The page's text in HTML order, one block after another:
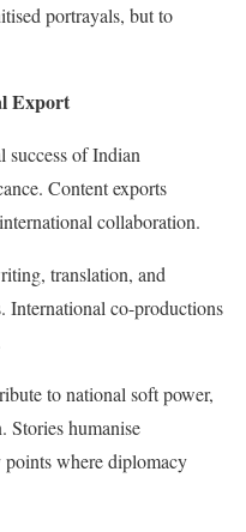
portrayals, but to
Export
of Indian
Content exports
collaboration.
translation, and
International co-productions
to national soft power,
Stories humanise
where diplomacy